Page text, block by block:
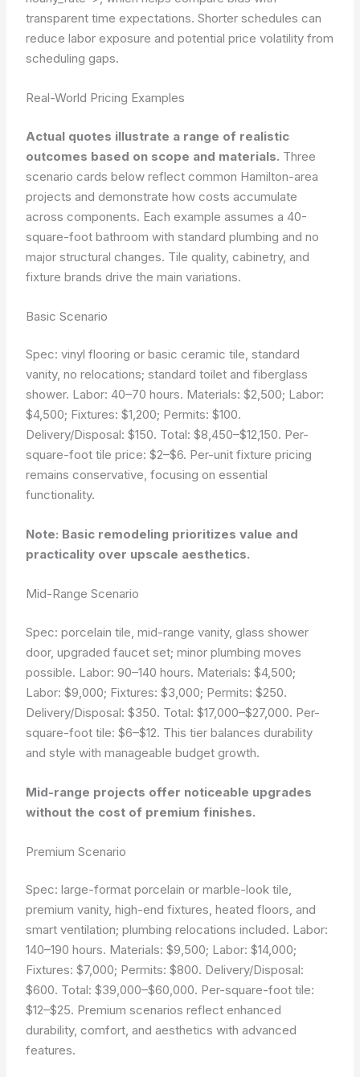
transparent time expectations. Shorter schedules can
reduce labor exposure and potential price volatility from
scheduling gaps.
Real-World Pricing Examples
Actual quotes illustrate a range of realistic
outcomes based on scope and materials. Three
scenario cards below reflect common Hamilton-area
projects and demonstrate how costs accumulate
across components. Each example assumes a 40-
square-foot bathroom with standard plumbing and no
major structural changes. Tile quality, cabinetry, and
fixture brands drive the main variations.
Basic Scenario
Spec: vinyl flooring or basic ceramic tile, standard
vanity, no relocations; standard toilet and fiberglass
shower. Labor: 40–70 hours. Materials: $2,500; Labor:
$4,500; Fixtures: $1,200; Permits: $100.
Delivery/Disposal: $150. Total: $8,450–$12,150. Per-
square-foot tile price: $2–$6. Per-unit fixture pricing
remains conservative, focusing on essential
functionality.
Note: Basic remodeling prioritizes value and
practicality over upscale aesthetics.
Mid-Range Scenario
Spec: porcelain tile, mid-range vanity, glass shower
door, upgraded faucet set; minor plumbing moves
possible. Labor: 90–140 hours. Materials: $4,500;
Labor: $9,000; Fixtures: $3,000; Permits: $250.
Delivery/Disposal: $350. Total: $17,000–$27,000. Per-
square-foot tile: $6–$12. This tier balances durability
and style with manageable budget growth.
Mid-range projects offer noticeable upgrades
without the cost of premium finishes.
Premium Scenario
Spec: large-format porcelain or marble-look tile,
premium vanity, high-end fixtures, heated floors, and
smart ventilation; plumbing relocations included. Labor:
140–190 hours. Materials: $9,500; Labor: $14,000;
Fixtures: $7,000; Permits: $800. Delivery/Disposal:
$600. Total: $39,000–$60,000. Per-square-foot tile:
$12–$25. Premium scenarios reflect enhanced
durability, comfort, and aesthetics with advanced
features.